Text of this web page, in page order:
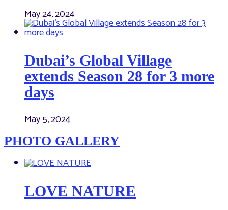
May 24, 2024
Dubai’s Global Village
extends Season 28 for 3 more
days
May 5, 2024
PHOTO GALLERY
LOVE NATURE